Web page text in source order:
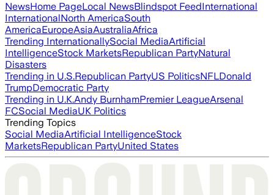
NewsHome PageLocal NewsBlindspot FeedInternational
InternationalNorth AmericaSouth
AmericaEuropeAsiaAustraliaAfrica
Trending InternationallySocial MediaArtificial
IntelligenceStock MarketsRepublican PartyNatural
Disasters
Trending in U.S.Republican PartyUS PoliticsNFLDonald
TrumpDemocratic Party
Trending in U.K.Andy BurnhamPremier LeagueArsenal
FCSocial MediaUK Politics
Trending Topics
Social MediaArtificial IntelligenceStock
MarketsRepublican PartyUnited States